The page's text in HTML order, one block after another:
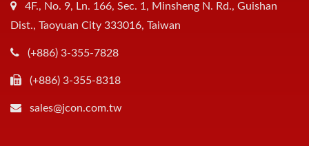
4F., No. 9, Ln. 166, Sec. 1, Minsheng N. Rd., Guishan
Dist., Taoyuan City 333016, Taiwan
(+886) 3-355-7828
(+886) 3-355-8318
sales@jcon.com.tw